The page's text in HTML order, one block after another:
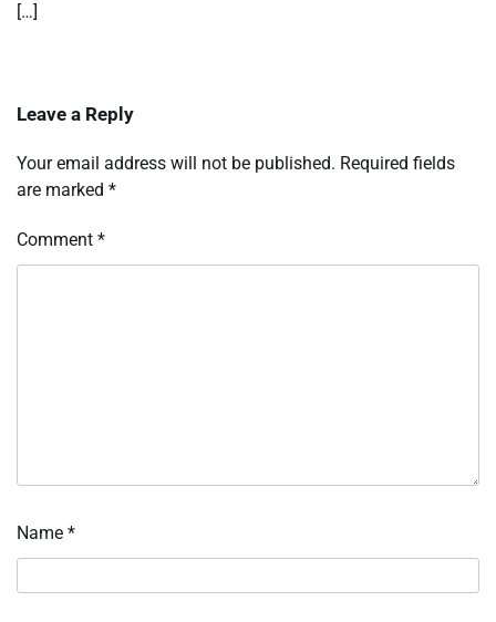
[…]
Leave a Reply
Your email address will not be published. Required fields
are marked *
Comment *
Name *